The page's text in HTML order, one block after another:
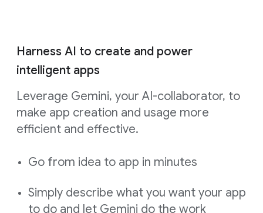
Harness AI to create and power
intelligent apps
Leverage Gemini, your AI-collaborator, to
make app creation and usage more
efficient and effective.
Go from idea to app in minutes
Simply describe what you want your app
to do and let Gemini do the work